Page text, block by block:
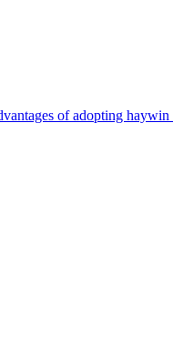
of adopting